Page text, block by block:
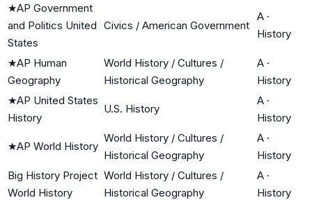
★AP Government
and Politics United
States
Civics / American Government
A ·
History
★AP Human
Geography
World History / Cultures /
Historical Geography
A ·
History
★AP United States
History
U.S. History
A ·
History
★AP World History
World History / Cultures /
Historical Geography
A ·
History
Big History Project
World History
World History / Cultures /
Historical Geography
A ·
History